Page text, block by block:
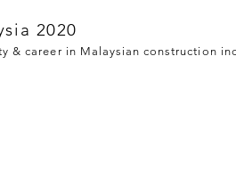
2020
& career in Malaysian construction